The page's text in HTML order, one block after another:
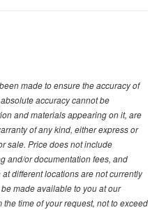
made to ensure the accuracy of
accuracy cannot be
and materials appearing on it, are
of any kind, either express or
sale. Price does not include
and/or documentation fees, and
different locations are not currently
made available to you at our
time of your request, not to exceed